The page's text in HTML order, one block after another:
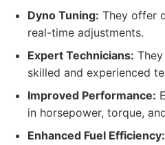
Dyno Tuning: They offer
real-time adjustments.
Expert Technicians:
skilled and experienced
Improved Performance:
in horsepower, torque,
Enhanced Fuel Efficiency: